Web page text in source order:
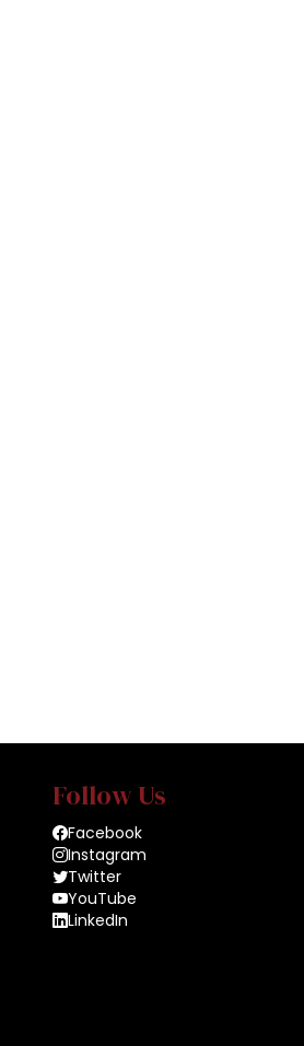
Follow Us
Facebook
Instagram
Twitter
YouTube
LinkedIn